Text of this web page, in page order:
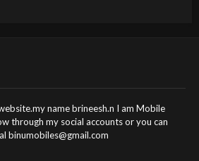
name brineesh.n I am Mobile
through my social accounts or you can
binumobiles@gmail.com